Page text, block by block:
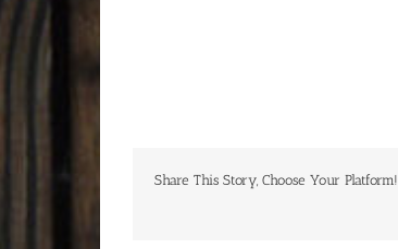
Share This Story, Choose Your Platform!